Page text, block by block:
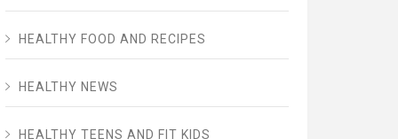
HEALTHY FOOD AND RECIPES
HEALTHY NEWS
HEALTHY TEENS AND FIT KIDS